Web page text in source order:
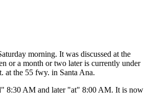
morning. It was discussed at the
or a month or two later is currently under
at the 55 fwy. in Santa Ana.
8:30 AM and later "at" 8:00 AM. It is now